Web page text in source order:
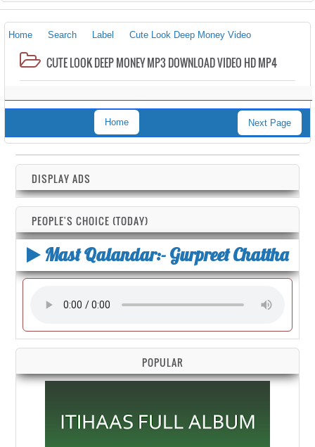
Home Search Label Cute Look Deep Money Video
CUTE LOOK DEEP MONEY MP3 DOWNLOAD VIDEO HD MP4
Next Page
Home
DISPLAY ADS
PEOPLE'S CHOICE (TODAY)
Mast Qalandar:- Gurpreet Chattha
POPULAR